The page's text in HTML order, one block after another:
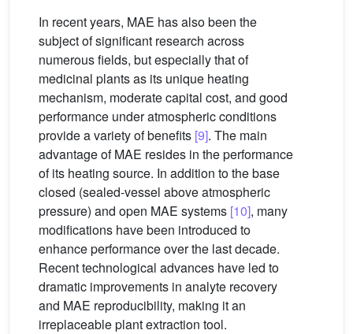
In recent years, MAE has also been the
subject of significant research across
numerous fields, but especially that of
medicinal plants as its unique heating
mechanism, moderate capital cost, and good
performance under atmospheric conditions
provide a variety of benefits [9]. The main
advantage of MAE resides in the performance
of its heating source. In addition to the base
closed (sealed-vessel above atmospheric
pressure) and open MAE systems [10], many
modifications have been introduced to
enhance performance over the last decade.
Recent technological advances have led to
dramatic improvements in analyte recovery
and MAE reproducibility, making it an
irreplaceable plant extraction tool.